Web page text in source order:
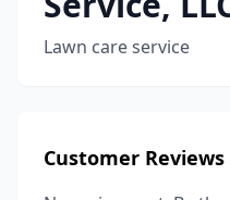
Lawn care service
Customer Reviews